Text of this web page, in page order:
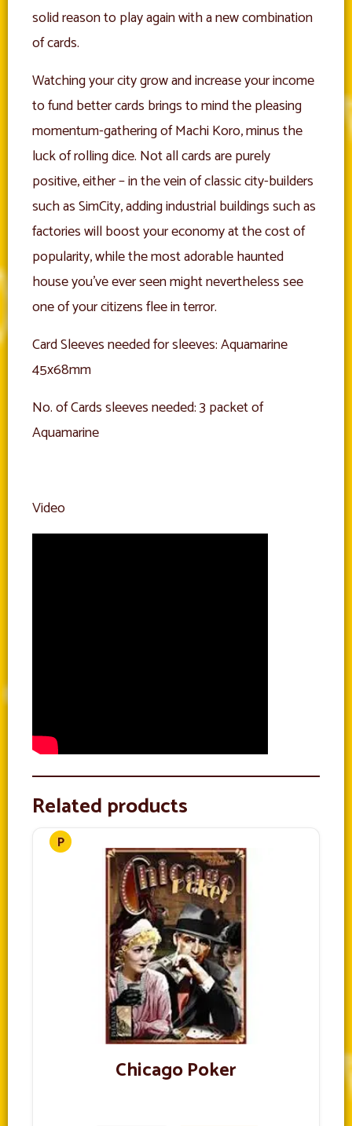
solid reason to play again with a new combination
of cards.
Watching your city grow and increase your income
to fund better cards brings to mind the pleasing
momentum-gathering of Machi Koro, minus the
luck of rolling dice. Not all cards are purely
positive, either – in the vein of classic city-builders
such as SimCity, adding industrial buildings such as
factories will boost your economy at the cost of
popularity, while the most adorable haunted
house you’ve ever seen might nevertheless see
one of your citizens flee in terror.
Card Sleeves needed for sleeves: Aquamarine
45x68mm
No. of Cards sleeves needed: 3 packet of
Aquamarine
Video
Related products
Chicago Poker